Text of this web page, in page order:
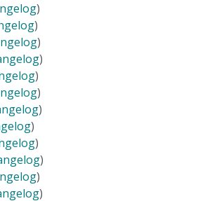
)
)
)
)
)
)
)
)
)
)
)
)